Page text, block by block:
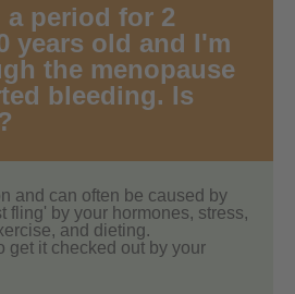
a period for 2
years old and I'm
the menopause
bleeding. Is
and can often be caused by
fling' by your hormones, stress,
and dieting.
get it checked out by your